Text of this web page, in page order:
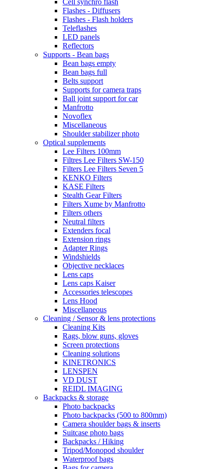
Cell synchro flash
Flashes - Diffusers
Flashes - Flash holders
Teleflashes
LED panels
Reflectors
Supports - Bean bags
Bean bags empty
Bean bags full
Belts support
Supports for camera traps
Ball joint support for car
Manfrotto
Novoflex
Miscellaneous
Shoulder stabilizer photo
Optical supplements
Lee Filters 100mm
Filtres Lee Filters SW-150
Filters Lee Filters Seven 5
KENKO Filters
KASE Filters
Stealth Gear Filters
Filters Xume by Manfrotto
Filters others
Neutral filters
Extenders focal
Extension rings
Adapter Rings
Windshields
Objective necklaces
Lens caps
Lens caps Kaiser
Accessories telescopes
Lens Hood
Miscellaneous
Cleaning / Sensor & lens protections
Cleaning Kits
Rags, blow guns, gloves
Screen protections
Cleaning solutions
KINETRONICS
LENSPEN
VD DUST
REIDL IMAGING
Backpacks & storage
Photo backpacks
Photo backpacks (500 to 800mm)
Camera shoulder bags & inserts
Suitcase photo bags
Backpacks / Hiking
Tripod/Monopod shoulder
Waterproof bags